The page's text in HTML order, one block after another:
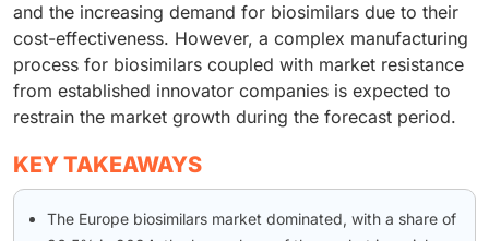
and the increasing demand for biosimilars due to their
cost-effectiveness. However, a complex manufacturing
process for biosimilars coupled with market resistance
from established innovator companies is expected to
restrain the market growth during the forecast period.
KEY TAKEAWAYS
The Europe biosimilars market dominated, with a share of